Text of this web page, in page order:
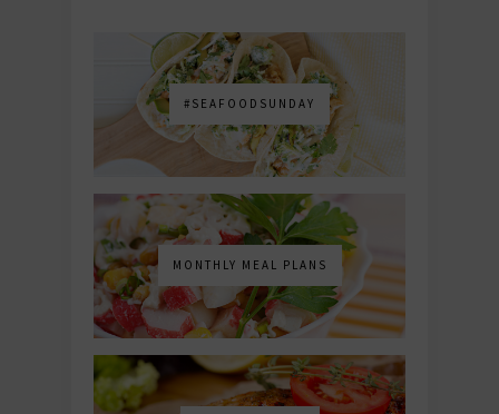
#SEAFOODSUNDAY
MONTHLY MEAL PLANS